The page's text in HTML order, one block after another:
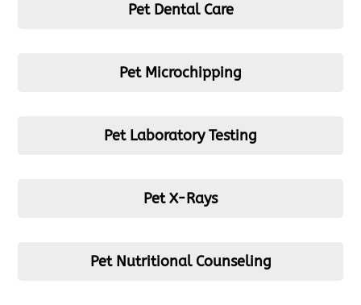
Pet Dental Care
Pet Microchipping
Pet Laboratory Testing
Pet X-Rays
Pet Nutritional Counseling